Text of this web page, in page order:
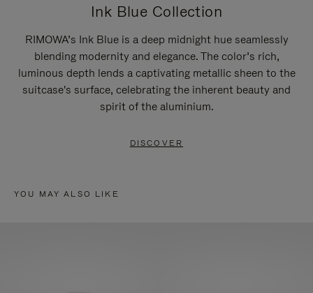
Ink Blue Collection
RIMOWA’s Ink Blue is a deep midnight hue seamlessly
blending modernity and elegance. The color’s rich,
luminous depth lends a captivating metallic sheen to the
suitcase's surface, celebrating the inherent beauty and
spirit of the aluminium.
DISCOVER
YOU MAY ALSO LIKE